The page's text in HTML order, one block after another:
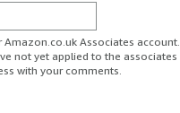
Associates account.
not yet applied to the associates
with your comments.